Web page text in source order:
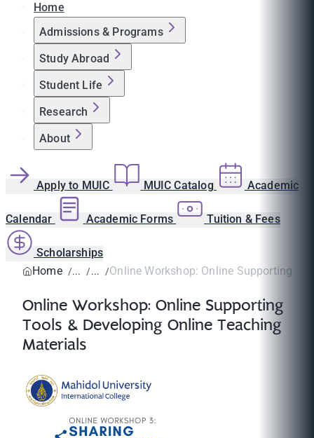
Home
Admissions & Programs
Study Abroad
Student Life
Research
About
Apply to MUIC MUIC Catalog Academic
Calendar Academic Forms Tuition & Fees
Scholarships
Home
Online Workshop: Online Supporting
Online Workshop: Online Supporting
Tools & Developing Online Teaching
Materials